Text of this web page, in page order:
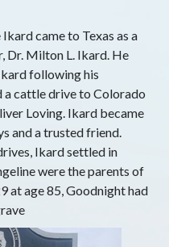
came to Texas as a
Dr. Milton L. Ikard. He
following his
a cattle drive to Colorado
Loving. Ikard became
and a trusted friend.
Ikard settled in
were the parents of
at age 85, Goodnight had